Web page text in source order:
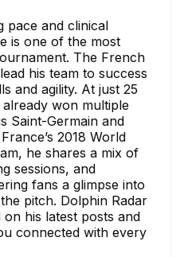
pace and clinical
is one of the most
The French
his team to success
and agility. At just 25
won multiple
Saint-Germain and
2018 World
he shares a mix of
sessions, and
fans a glimpse into
pitch. Dolphin Radar
his latest posts and
connected with every